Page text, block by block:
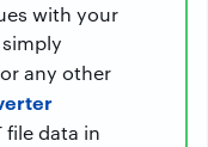
with your
or any other
file data in